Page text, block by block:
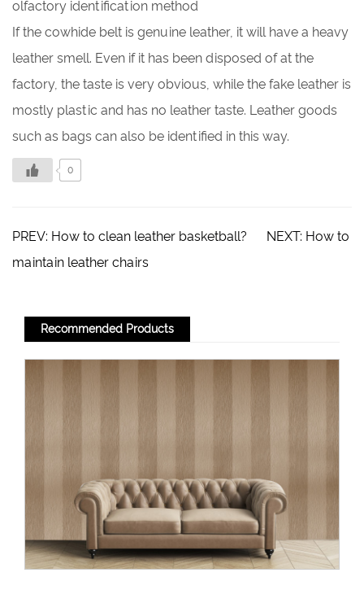
olfactory identification method
If the cowhide belt is genuine leather, it will have a heavy
leather smell. Even if it has been disposed of at the
factory, the taste is very obvious, while the fake leather is
mostly plastic and has no leather taste. Leather goods
such as bags can also be identified in this way.
0
PREV: How to clean leather basketball? NEXT: How to
maintain leather chairs
Recommended Products